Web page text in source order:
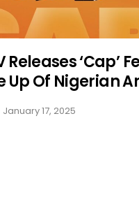
‘Cap’
Up Of Nigerian
January 17, 2025